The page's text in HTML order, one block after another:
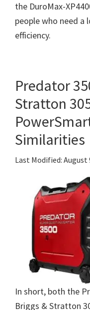
the DuroMax-
people who need
efficiency.
Predator
Stratton
Similarities
Last Modified: August
In short, both the
Briggs & Stratton